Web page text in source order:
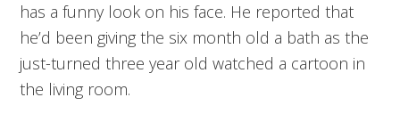
has a funny look on his face. He reported that
he’d been giving the six month old a bath as the
just-turned three year old watched a cartoon in
the living room.